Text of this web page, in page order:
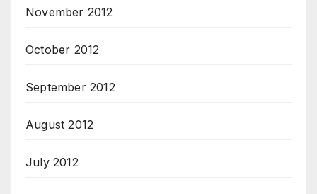
November 2012
October 2012
September 2012
August 2012
July 2012